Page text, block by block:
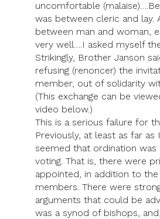
uncomfortable
was between cleric and lay.
between man and woman,
very well….I asked myself
Strikingly, Brother Janson
refusing (renoncer) the
member, out of solidarity
(This exchange can be
video below.)
This is a serious failure for
Previously, at least as far
seemed that ordination
voting. That is, there were
appointed, in addition to
members. There were
arguments that could be
was a synod of bishops,